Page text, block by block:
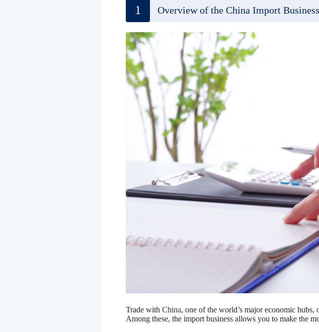
1 Overview of the China Import Business
Trade with China, one of the world’s major economic hubs,
Among these, the import business allows you to make the